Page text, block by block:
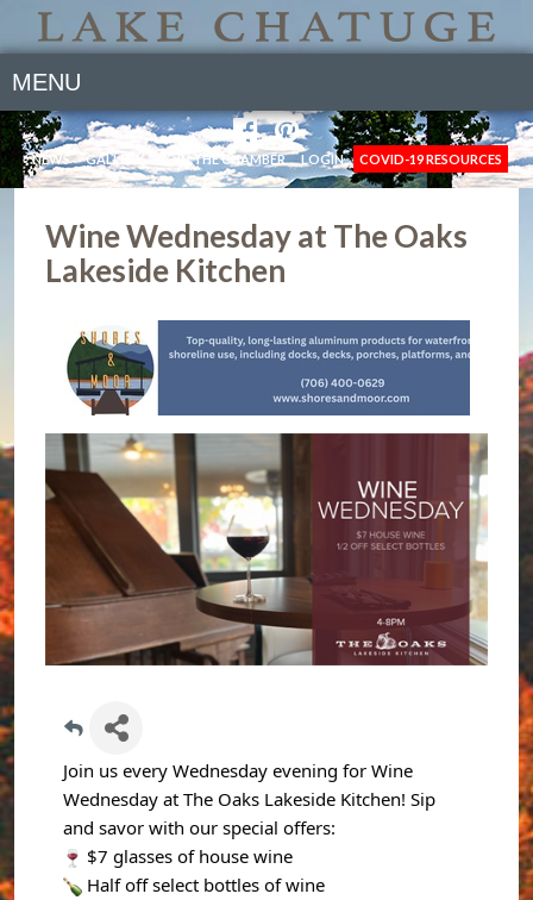
MENU
NEWS GALLERY JOIN THE CHAMBER LOGIN COVID-19 RESOURCES
Wine Wednesday at The Oaks
Lakeside Kitchen
Join us every Wednesday evening for Wine
Wednesday at The Oaks Lakeside Kitchen! Sip
and savor with our special offers:
$7 glasses of house wine
Half off select bottles of wine